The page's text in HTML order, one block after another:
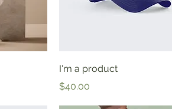
Quick View
I'm a product
Price
$40.00